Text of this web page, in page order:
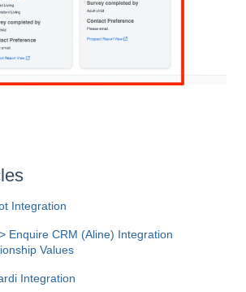
Integration
Enquire CRM (Aline) Integration
Values
Integration